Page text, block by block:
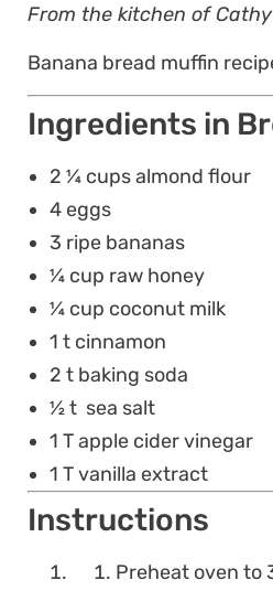
From the kitchen of
Banana bread muffin
Ingredients in
2 ¼ cups almond flour
4 eggs
3 ripe bananas
¼ cup raw honey
¼ cup coconut milk
1 t cinnamon
2 t baking soda
½ t sea salt
1 T apple cider vinegar
1 T vanilla extract
Instructions
Preheat oven to